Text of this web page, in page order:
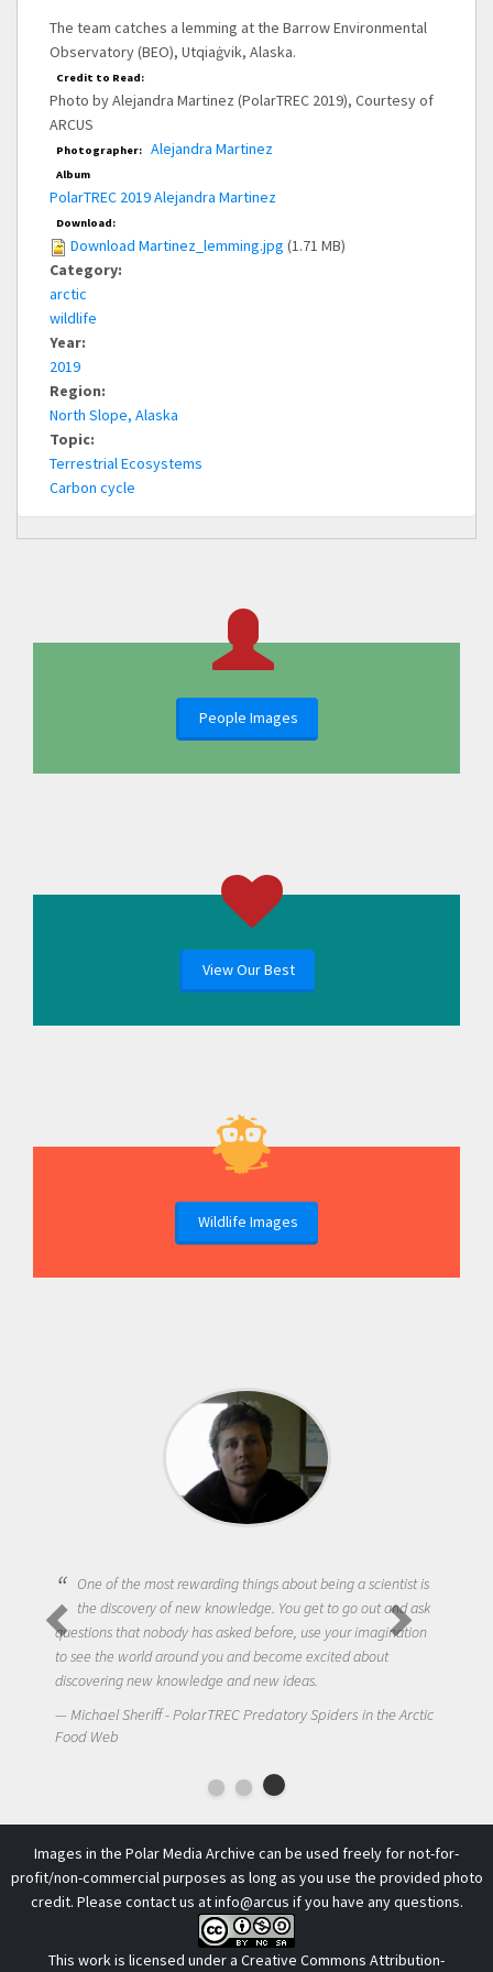
The team catches a lemming at the Barrow Environmental
Observatory (BEO), Utqiaġvik, Alaska.
Credit to Read:
Photo by Alejandra Martinez (PolarTREC 2019), Courtesy of
ARCUS
Photographer: Alejandra Martinez
Album
PolarTREC 2019 Alejandra Martinez
Download:
Download Martinez_lemming.jpg (1.71 MB)
Category:
arctic
wildlife
Year:
2019
Region:
North Slope, Alaska
Topic:
Terrestrial Ecosystems
Carbon cycle
People Images
View Our Best
Wildlife Images
One of the most rewarding things about being a scientist is
the discovery of new knowledge. You get to go out and ask
questions that nobody has asked before, use your imagination
to see the world around you and become excited about
discovering new knowledge and new ideas.
Michael Sheriff - PolarTREC Predatory Spiders in the Arctic
Food Web
Images in the Polar Media Archive can be used freely for not-for-
profit/non-commercial purposes as long as you use the provided photo
credit. Please contact us atinfo@arcus if you have any questions.
This work is licensed under a Creative Commons Attribution-